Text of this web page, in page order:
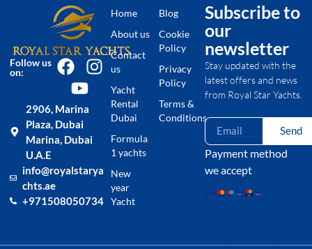
Follow us
on:
2906, Marina
Plaza, Dubai
Marina, Dubai
U.A.E
info@royalstarya
chts.ae
+971508050734
Home
About us
Contact
us
Yacht
Rental
Dubai
Formula
1 yachts
New
year
Yacht
Blog
Cookie
Policy
Privacy
Policy
Terms &
Conditions
Subscribe to
our
newsletter
Stay updated with the
latest offers and news
from Royal Star Yachts.
Send
Payment method
we accept